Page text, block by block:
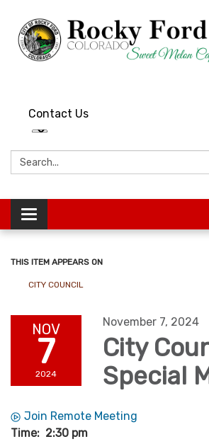
Contact Us
Search:
Toggle
navigation
THIS ITEM APPEARS ON
CITY COUNCIL
NOV
7
2024
November 7, 2024
City
Special
Join Remote Meeting
Time: 2:30 pm